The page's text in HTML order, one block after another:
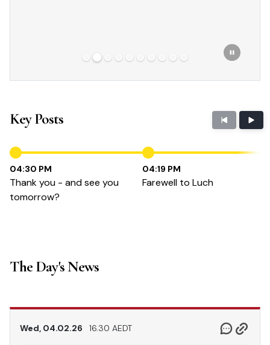
Key Posts
04:30 PM
Thank you - and see you
tomorrow?
04:19 PM
Farewell to Luch
The Day's News
Wed, 04.02.26 16.30 AEDT